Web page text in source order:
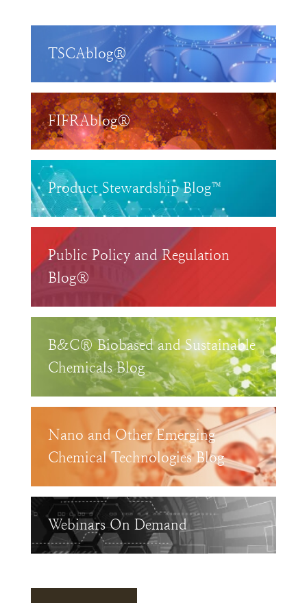
TSCAblog®
FIFRAblog®
Product Stewardship Blog™
Public Policy and Regulation
Blog®
B&C® Biobased and Sustainable
Chemicals Blog
Nano and Other Emerging
Chemical Technologies Blog
Webinars On Demand